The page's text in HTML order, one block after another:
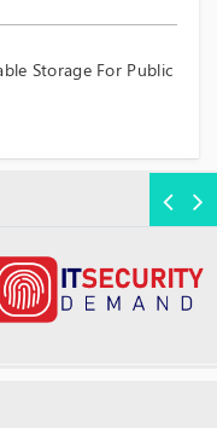
Storage For Public